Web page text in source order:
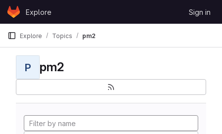
Skip to content
GitLabExplore Sign in
Explore Topics pm2
P pm2